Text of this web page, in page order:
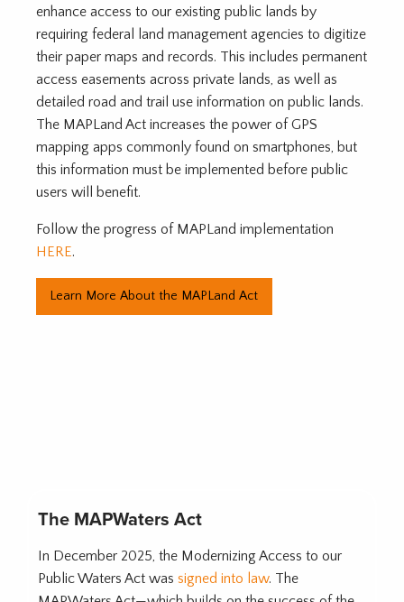
enhance access to our existing public lands by
requiring federal land management agencies to digitize
their paper maps and records. This includes permanent
access easements across private lands, as well as
detailed road and trail use information on public lands.
The MAPLand Act increases the power of GPS
mapping apps commonly found on smartphones, but
this information must be implemented before public
users will benefit.
Follow the progress of MAPLand implementation
HERE.
Learn More About the MAPLand Act
The MAPWaters Act
In December 2025, the Modernizing Access to our
Public Waters Act was signed into law. The